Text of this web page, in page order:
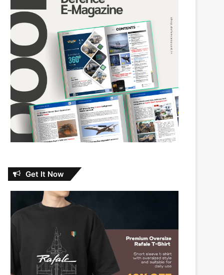
Get It Now